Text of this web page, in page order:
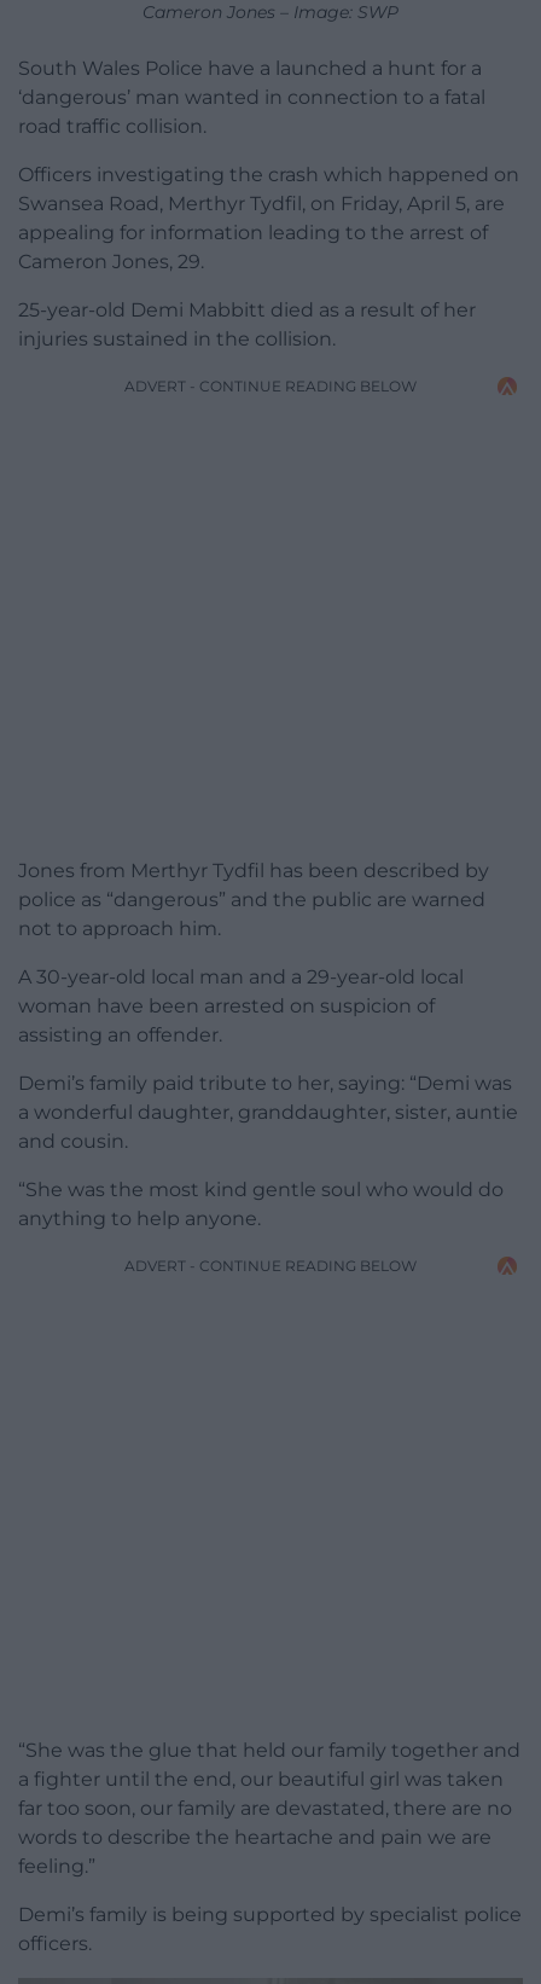
Cameron Jones – Image: SWP
South Wales Police have a launched a hunt for a
‘dangerous’ man wanted in connection to a fatal
road traffic collision.
Officers investigating the crash which happened on
Swansea Road, Merthyr Tydfil, on Friday, April 5, are
appealing for information leading to the arrest of
Cameron Jones, 29.
25-year-old Demi Mabbitt died as a result of her
injuries sustained in the collision.
ADVERT - CONTINUE READING BELOW
Jones from Merthyr Tydfil has been described by
police as “dangerous” and the public are warned
not to approach him.
A 30-year-old local man and a 29-year-old local
woman have been arrested on suspicion of
assisting an offender.
Demi’s family paid tribute to her, saying: “Demi was
a wonderful daughter, granddaughter, sister, auntie
and cousin.
“She was the most kind gentle soul who would do
anything to help anyone.
ADVERT - CONTINUE READING BELOW
“She was the glue that held our family together and
a fighter until the end, our beautiful girl was taken
far too soon, our family are devastated, there are no
words to describe the heartache and pain we are
feeling.”
Demi’s family is being supported by specialist police
officers.